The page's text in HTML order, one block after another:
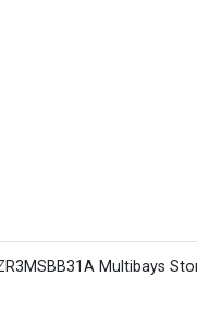
Multibays